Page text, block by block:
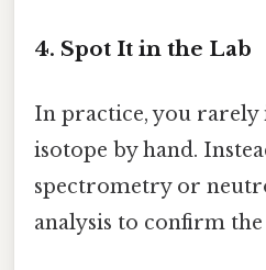
4. Spot It in the Lab
In practice, you rarely
isotope by hand.
spectrometry or
analysis to confirm the